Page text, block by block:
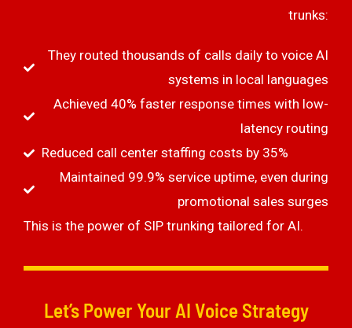
trunks:
They routed thousands of calls daily to voice AI
systems in local languages
Achieved 40% faster response times with low-
latency routing
Reduced call center staffing costs by 35%
Maintained 99.9% service uptime, even during
promotional sales surges
This is the power of SIP trunking tailored for AI.
Let’s Power Your AI Voice Strategy